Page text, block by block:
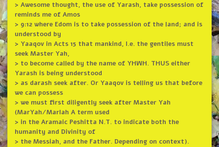
> Awesome thought, the use of Yarash, take possession of
reminds me of Amos
> 9:12 where Edom is to take possession of the land; and is
understood by
> Yaaqov in Acts 15 that mankind, I.e. the gentiles must
seek Master Yah,
> to become called by the name of YHWH. THUS either
Yarash is being understood
> as darash seek after. Or Yaaqov is telling us that before
we can possess
> we must first diligently seek after Master Yah
(MarYah/MarIah A term used
> in the Aramaic Peshitta N.T. to indicate both the
humanity and Divinity of
> the Messiah, and the Father. Depending on context).